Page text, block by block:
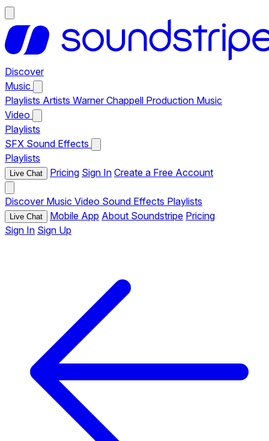
Discover
Music
Playlists Artists Warner Chappell Production Music
Video
Playlists
SFX Sound Effects
Playlists
Live Chat Pricing Sign In Create a Free Account
Discover Music Video Sound Effects Playlists
Live Chat Mobile App About Soundstripe Pricing
Sign In Sign Up